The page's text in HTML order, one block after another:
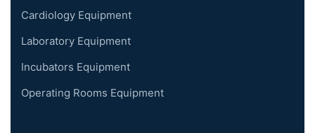
Cardiology Equipment
Laboratory Equipment
Incubators Equipment
Operating Rooms Equipment